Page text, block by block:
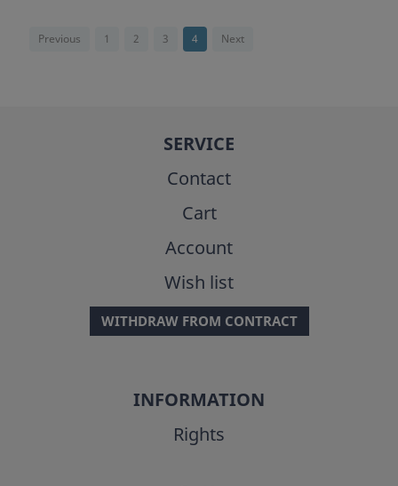
Previous 1 2 3 4 Next
SERVICE
Contact
Cart
Account
Wish list
WITHDRAW FROM CONTRACT
INFORMATION
Rights